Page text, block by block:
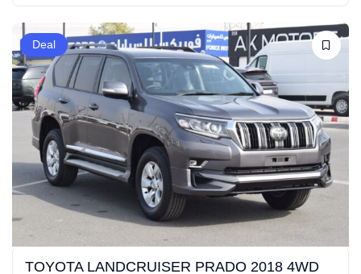
Deal
TOYOTA LANDCRUISER PRADO 2018 4WD